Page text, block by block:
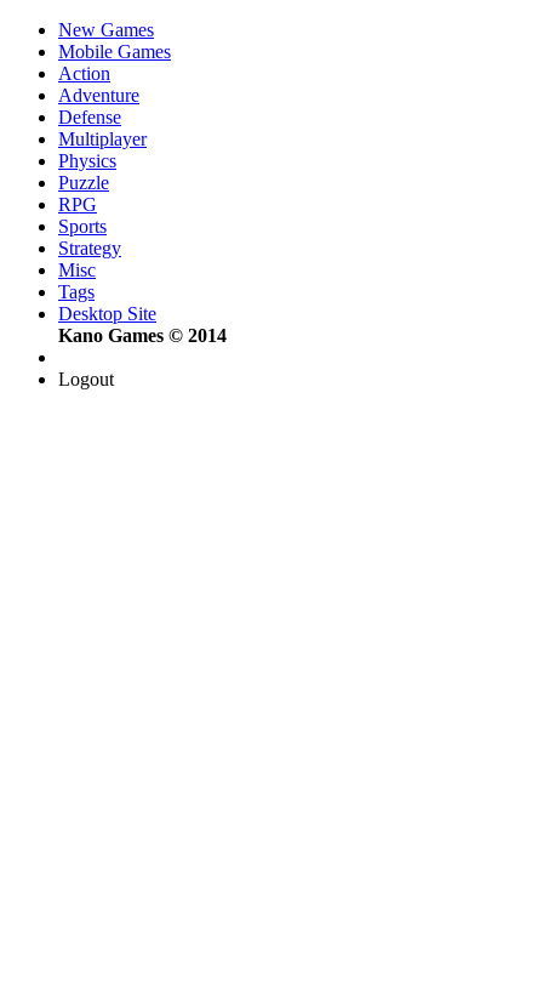
New Games
Mobile Games
Action
Adventure
Defense
Multiplayer
Physics
Puzzle
RPG
Sports
Strategy
Misc
Tags
Desktop Site
Kano Games © 2014
Logout